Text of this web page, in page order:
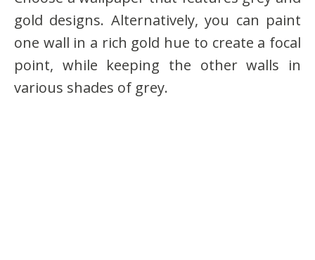
gold designs. Alternatively, you can paint
one wall in a rich gold hue to create a focal
point, while keeping the other walls in
various shades of grey.